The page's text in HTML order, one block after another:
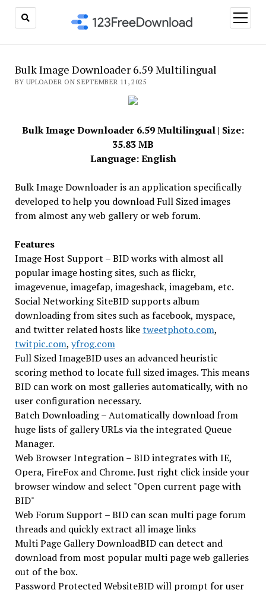
open
menu
Bulk Image Downloader 6.59 Multilingual
BY UPLOADER ON SEPTEMBER 11, 2025
Bulk Image Downloader 6.59 Multilingual | Size:
35.83 MB
Language: English
Bulk Image Downloader is an application specifically
developed to help you download Full Sized images
from almost any web gallery or web forum.
Features
Image Host Support – BID works with almost all
popular image hosting sites, such as flickr,
imagevenue, imagefap, imageshack, imagebam, etc.
Social Networking SiteBID supports album
downloading from sites such as facebook, myspace,
and twitter related hosts liketweetphoto.com,
twitpic.com, yfrog.com
Full Sized ImageBID uses an advanced heuristic
scoring method to locate full sized images. This means
BID can work on most galleries automatically, with no
user configuration necessary.
Batch Downloading – Automatically download from
huge lists of gallery URLs via the integrated Queue
Manager.
Web Browser Integration – BID integrates with IE,
Opera, FireFox and Chrome. Just right click inside your
browser window and select "Open current page with
BID"
Web Forum Support – BID can scan multi page forum
threads and quickly extract all image links
Multi Page Gallery DownloadBID can detect and
download from most popular multi page web galleries
out of the box.
Password Protected WebsiteBID will prompt for user